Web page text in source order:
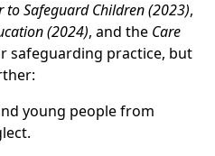
to Safeguard Children (2023),
(2024), and the Care
safeguarding practice, but
young people from